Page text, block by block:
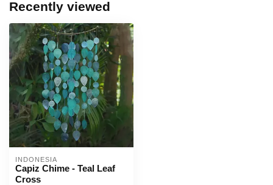
Recently viewed
INDONESIA
Capiz Chime - Teal Leaf
Cross